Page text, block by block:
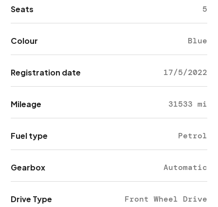
Seats 5
Colour Blue
Registration date 17/5/2022
Mileage 31533 mi
Fuel type Petrol
Gearbox Automatic
Drive Type Front Wheel Drive